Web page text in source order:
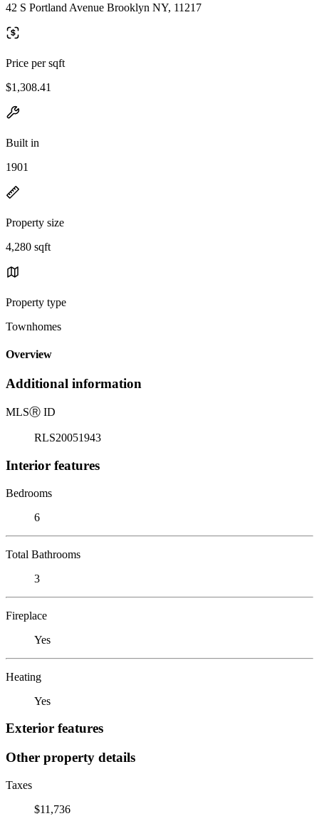
42 S Portland Avenue Brooklyn NY, 11217
Price per sqft
$1,308.41
Built in
1901
Property size
4,280 sqft
Property type
Townhomes
Overview
Additional information
MLSⓇ ID
RLS20051943
Interior features
Bedrooms
6
Total Bathrooms
3
Fireplace
Yes
Heating
Yes
Exterior features
Other property details
Taxes
$11,736